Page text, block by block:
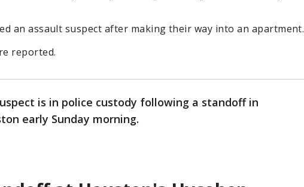
an assault suspect after making their way into an apartment.
reported.
is in police custody following a standoff in
early Sunday morning.